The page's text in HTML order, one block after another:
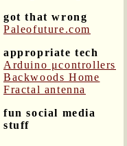
got that wrong
Paleofuture.com
appropriate tech
Arduino μcontrollers
Backwoods Home
Fractal antenna
fun social media
stuff